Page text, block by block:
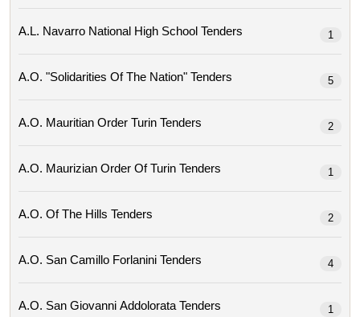
A.l. Navarro National High School Tenders 1
A.o. "solidarities Of The Nation" Tenders 5
A.o. Mauritian Order Turin Tenders 2
A.o. Maurizian Order Of Turin Tenders 1
A.o. Of The Hills Tenders 2
A.o. San Camillo Forlanini Tenders 4
A.o. San Giovanni Addolorata Tenders 1